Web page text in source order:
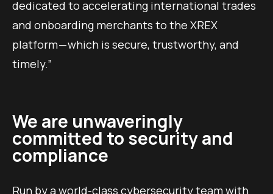
dedicated to accelerating international trades
and onboarding merchants to the XREX
platform — which is secure, trustworthy, and
timely.”
We are unwaveringly
committed to security and
compliance
Run by a world-class cybersecurity team with